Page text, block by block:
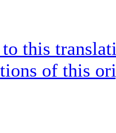
this
of this